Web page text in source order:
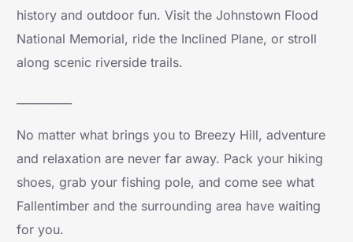
history and outdoor fun. Visit the Johnstown Flood
National Memorial, ride the Inclined Plane, or stroll
along scenic riverside trails.
No matter what brings you to Breezy Hill, adventure
and relaxation are never far away. Pack your hiking
shoes, grab your fishing pole, and come see what
Fallentimber and the surrounding area have waiting
for you.